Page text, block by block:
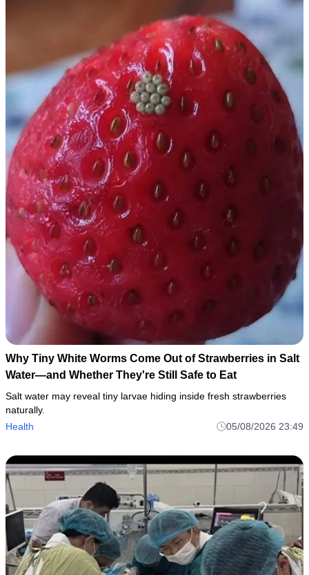
Why Tiny White Worms Come Out of Strawberries in Salt
Water—and Whether They're Still Safe to Eat
Salt water may reveal tiny larvae hiding inside fresh strawberries
naturally.
Health
05/08/2026 23:49